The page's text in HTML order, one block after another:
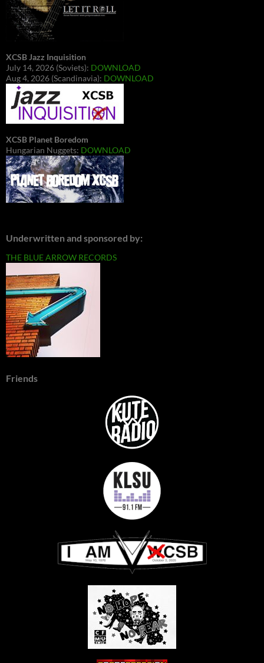
XCSB Jazz Inquisition
July 14, 2026 (Soviets): DOWNLOAD
Aug 4, 2026 (Scandinavia): DOWNLOAD
XCSB Planet Boredom
Hungarian Nuggets: DOWNLOAD
Underwritten and sponsored by:
THE BLUE ARROW RECORDS
Friends